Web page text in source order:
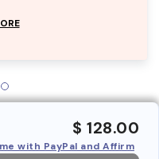
$ 128.00
with PayPal and Affirm